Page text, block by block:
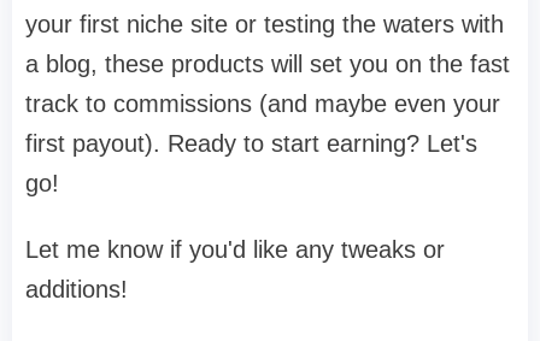
your first niche site or testing the waters with
a blog, these products will set you on the fast
track to commissions (and maybe even your
first payout). Ready to start earning? Let's
go!
Let me know if you'd like any tweaks or
additions!